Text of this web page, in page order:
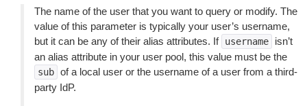
The name of the user that you want to query or modify. The
value of this parameter is typically your user’s username,
but it can be any of their alias attributes. If username
isn’t
an alias attribute in your user pool, this value must be the
sub of a local user or the username of a user from a third-
party IdP.